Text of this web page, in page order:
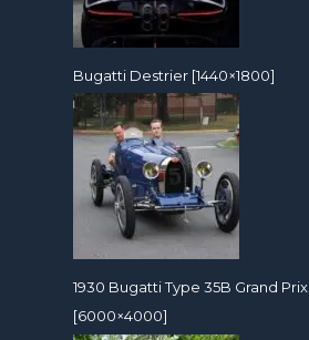
Bugatti Destrier [1440×1800]
1930 Bugatti Type 35B Grand Prix
[6000×4000]